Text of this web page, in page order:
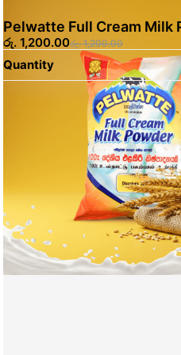
Pelwatte Full Cream Milk
රු. 1,200.00රු. 1,200.00
Quantity